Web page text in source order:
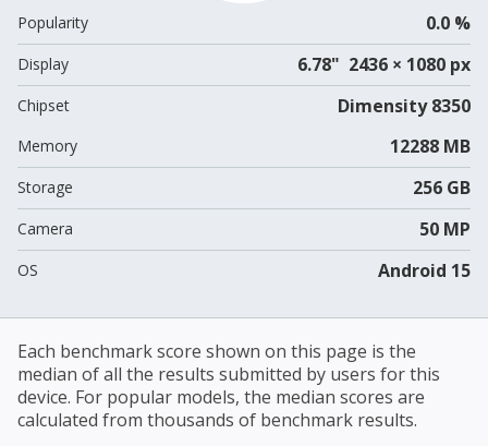
Popularity 0.0 %
Display 6.78" 2436 × 1080 px
Chipset Dimensity 8350
Memory 12288 MB
Storage 256 GB
Camera 50 MP
OS Android 15
Each benchmark score shown on this page is the
median of all the results submitted by users for this
device. For popular models, the median scores are
calculated from thousands of benchmark results.